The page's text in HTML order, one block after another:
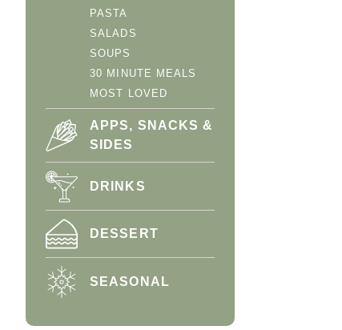
PASTA
SALADS
SOUPS
30 MINUTE MEALS
MOST LOVED
APPS, SNACKS &
SIDES
DRINKS
DESSERT
SEASONAL